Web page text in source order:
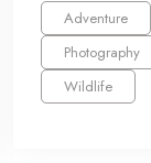
Adventure
Photography
Wildlife